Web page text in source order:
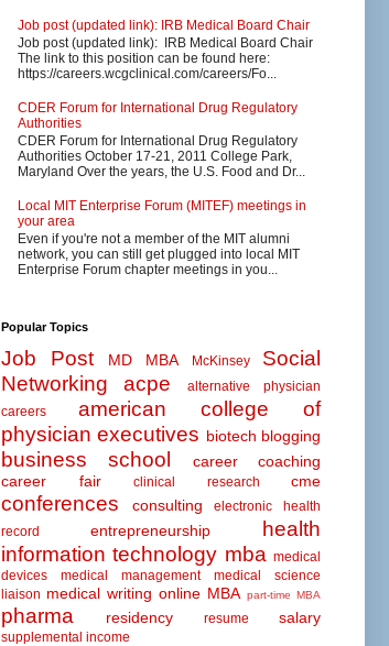
Job post (updated link): IRB Medical Board Chair
Job post (updated link): IRB Medical Board Chair
The link to this position can be found here:
https://careers.wcgclinical.com/careers/Fo...
CDER Forum for International Drug Regulatory
Authorities
CDER Forum for International Drug Regulatory
Authorities October 17-21, 2011 College Park,
Maryland Over the years, the U.S. Food and Dr...
Local MIT Enterprise Forum (MITEF) meetings in
your area
Even if you're not a member of the MIT alumni
network, you can still get plugged into local MIT
Enterprise Forum chapter meetings in you...
Popular Topics
Job Post MD MBA McKinsey
Social
Networking
acpe
alternative physician
careers
american college of
physician executives biotech blogging
business school
career coaching
career fair
clinical research cme
conferences consulting
electronic health
record
entrepreneurship
health
information technology mba medical
devices
medical management
medical science
liaison medical writing online MBA part-time MBA
pharma residency resume salary
supplemental income